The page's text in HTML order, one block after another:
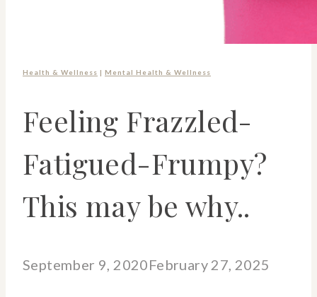
Health & Wellness | Mental Health & Wellness
Feeling Frazzled-
Fatigued-Frumpy?
This may be why..
September 9, 2020February 27, 2025